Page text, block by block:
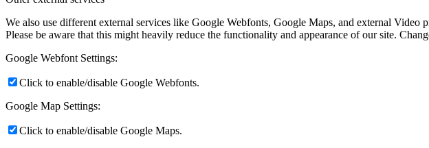
We also use different external services like Google Webfonts, Google Maps, and external
Please be aware that this might heavily reduce the functionality and appearance of our site.
Google Webfont Settings:
Click to enable/disable Google Webfonts.
Google Map Settings:
Click to enable/disable Google Maps.